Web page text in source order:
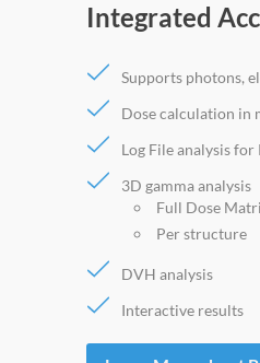
Integrated
Supports photons,
Dose calculation in
Log File analysis for
3D gamma analysis
Full Dose
Per structure
DVH analysis
Interactive results